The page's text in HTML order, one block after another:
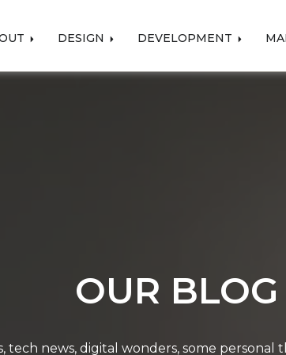
DESIGN DEVELOPMENT
OUR BLOG
news, digital wonders, some personal